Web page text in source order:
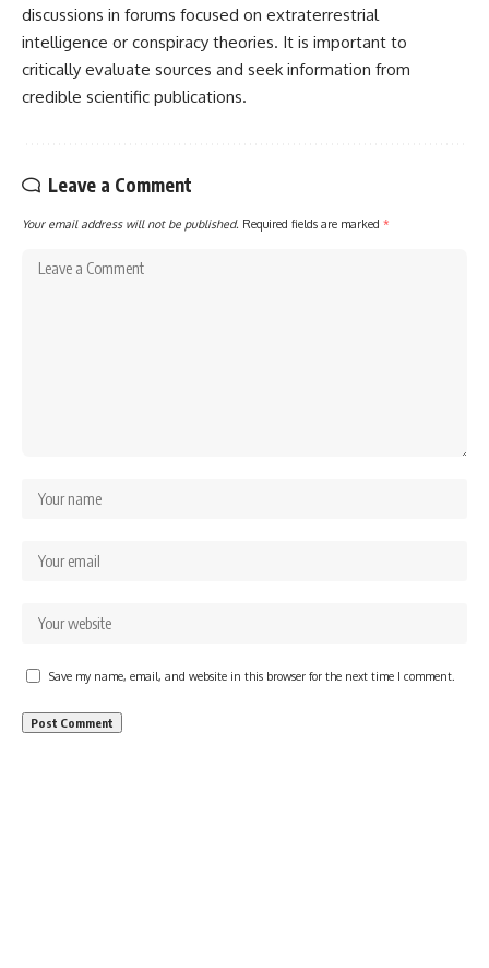
discussions in forums focused on extraterrestrial
intelligence or conspiracy theories. It is important to
critically evaluate sources and seek information from
credible scientific publications.
Leave a Comment
Your email address will not be published. Required fields are marked *
Save my name, email, and website in this browser for the next time I comment.